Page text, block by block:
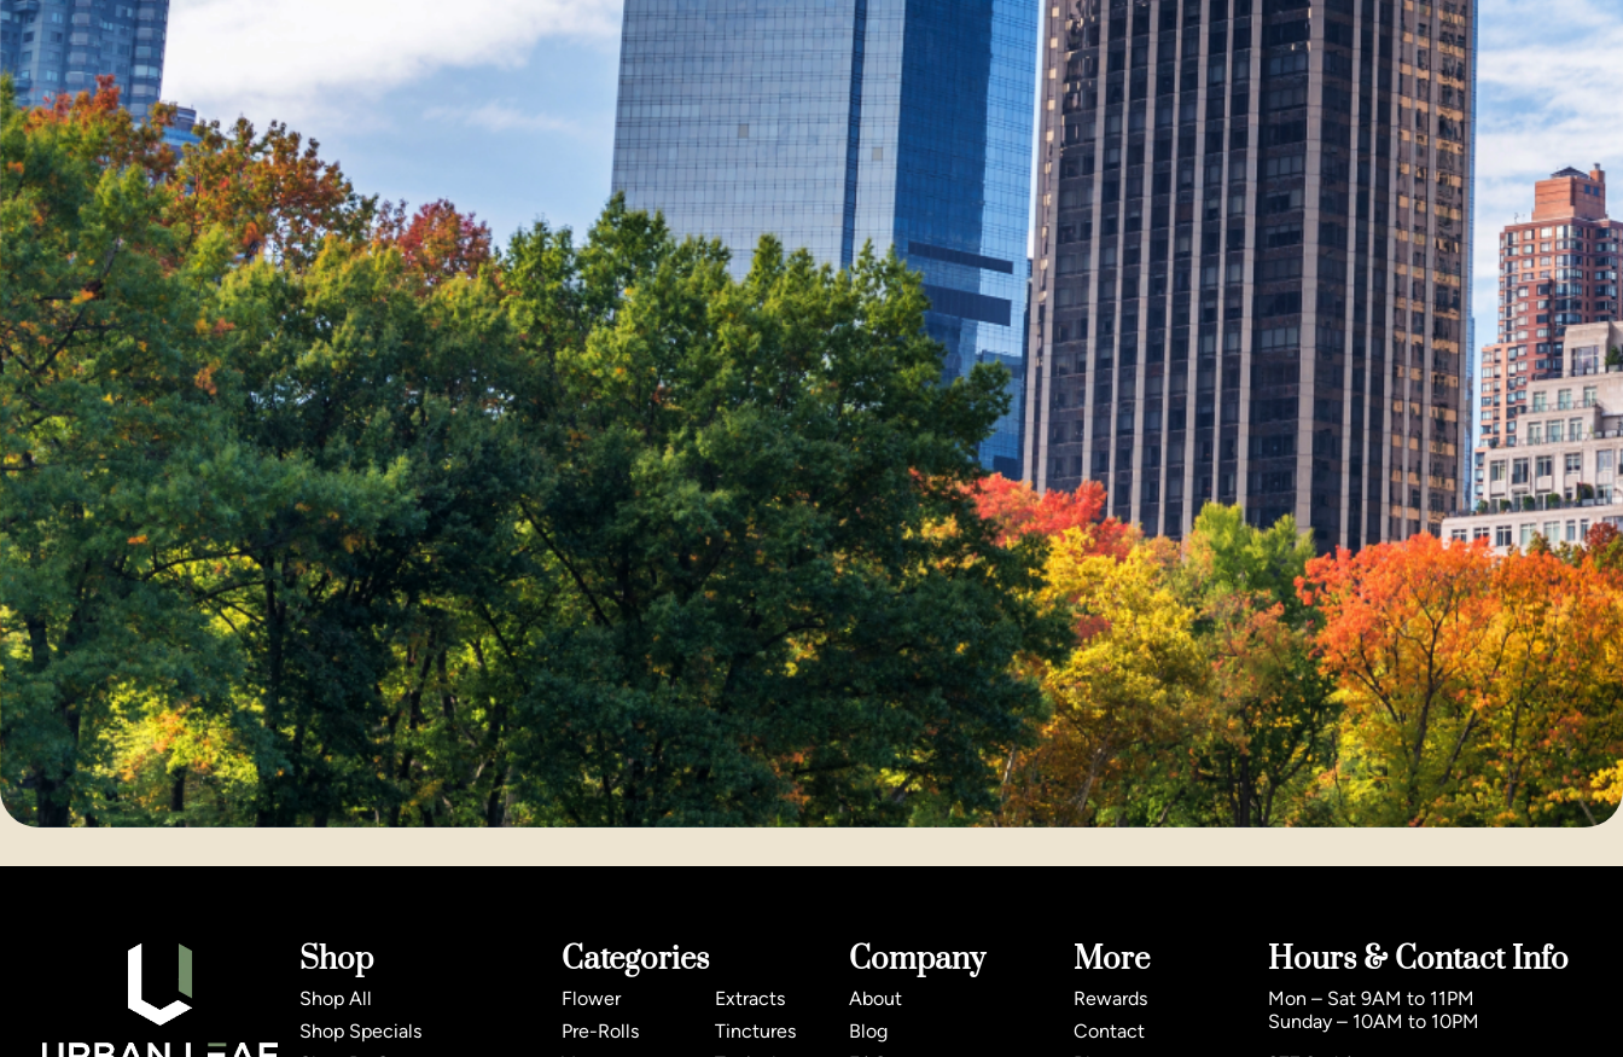
Shop
Shop All
Shop Specials
Categories
Flower
Pre-Rolls
Extracts
Tinctures
Company
About
Blog
More
Rewards
Contact
Hours & Contact Info
Mon – Sat 9AM to 11PM
Sunday – 10AM to 10PM